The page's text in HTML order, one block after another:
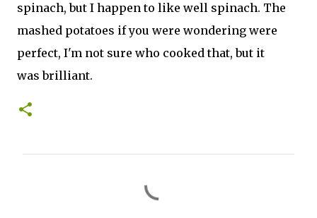
spinach, but I happen to like well spinach. The
mashed potatoes if you were wondering were
perfect, I'm not sure who cooked that, but it
was brilliant.